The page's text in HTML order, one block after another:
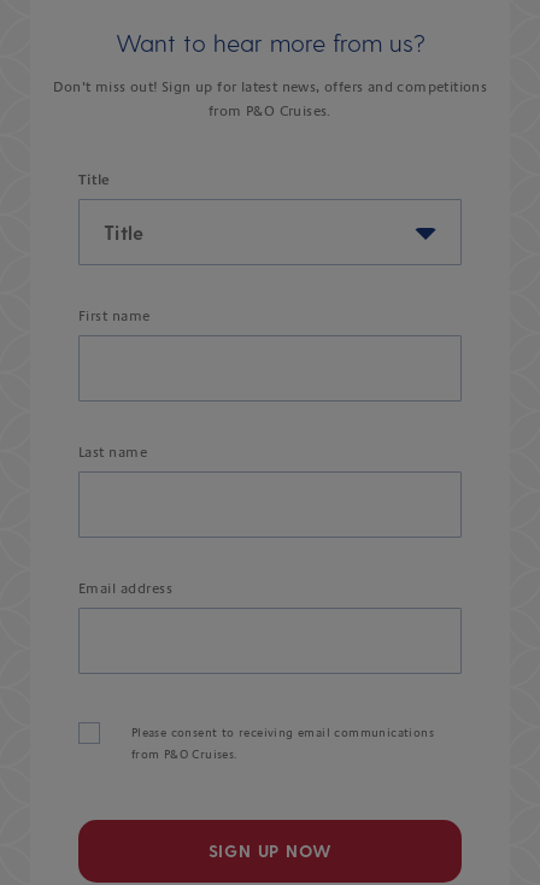
Want to hear more from us?
Don’t miss out! Sign up for latest news, offers and competitions
from P&O Cruises.
Title
First name
Last name
Email address
Please consent to receiving email communications
from P&O Cruises.
SIGN UP NOW